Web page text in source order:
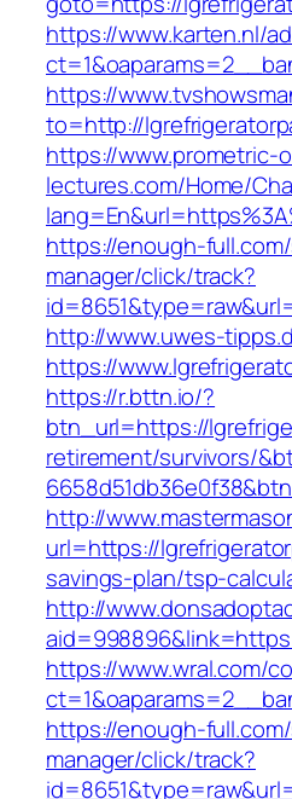
https://www.karten.nl/
https://
to=http://
https://www.prometric-
lectures.com/Home/
https://enough-
manager/click/track?
http://www.uwes-
https://
https://r.bttn.io/?
btn_url=https://
retirement/survivors/
http://
url=https://
savings-plan/tsp-
http://
https://www.wral.com/
https://enough-
manager/click/track?